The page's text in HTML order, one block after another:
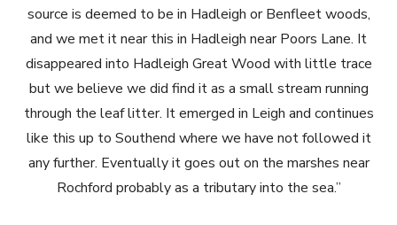
source is deemed to be in Hadleigh or Benfleet woods,
and we met it near this in Hadleigh near Poors Lane. It
disappeared into Hadleigh Great Wood with little trace
but we believe we did find it as a small stream running
through the leaf litter. It emerged in Leigh and continues
like this up to Southend where we have not followed it
any further. Eventually it goes out on the marshes near
Rochford probably as a tributary into the sea.”